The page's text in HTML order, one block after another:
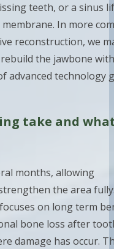
teeth, or a sinus
In more
reconstruction, we
the jawbone with
advanced technology
take and
months, allowing
the area
on long term
bone loss after
damage has occur.